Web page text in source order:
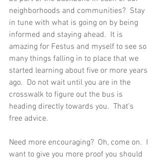
neighborhoods and communities?  Stay
in tune with what is going on by being
informed and staying ahead.  It is
amazing for Festus and myself to see so
many things falling in to place that we
started learning about five or more years
ago.  Do not wait until you are in the
crosswalk to figure out the bus is
heading directly towards you.  That's
free advice.
Need more encouraging?  Oh, come on.  I
want to give you more proof you should